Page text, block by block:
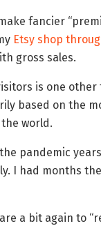
fancier
Etsy shop
gross sales.
is one
based on the
world.
pandemic
I had months
a bit again to